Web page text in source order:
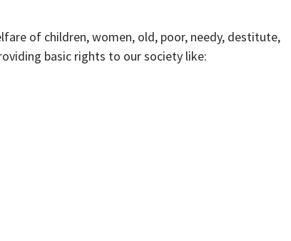
of children, women, old, poor, needy, destitute,
basic rights to our society like: